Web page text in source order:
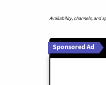
Availability, channels, and
Sponsored Ad